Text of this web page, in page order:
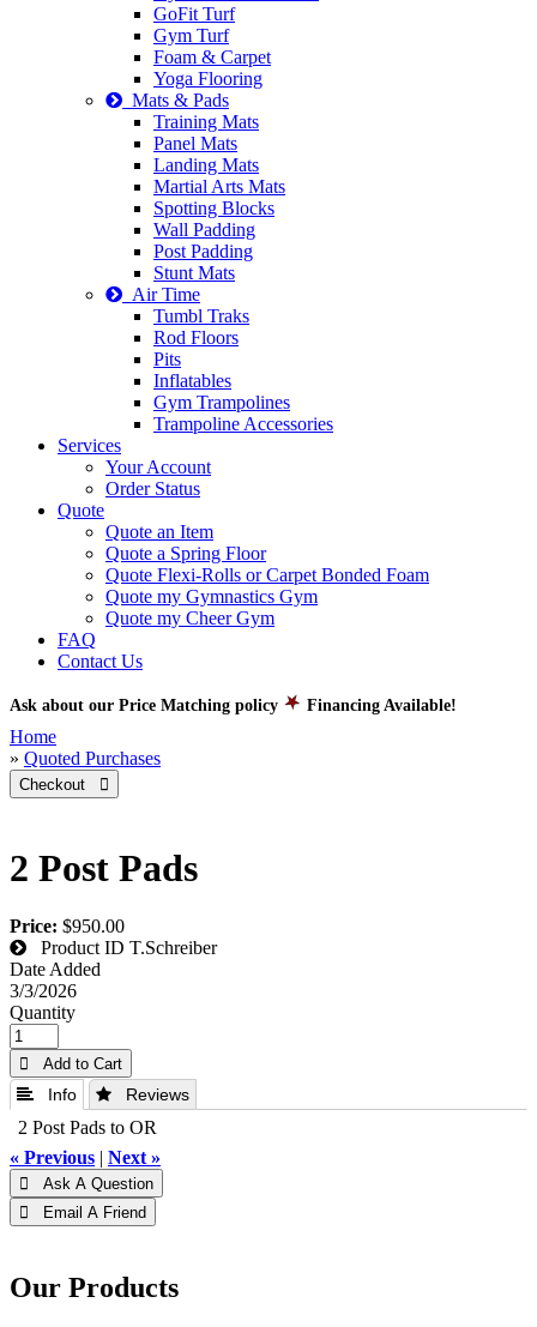
GoFit Turf
Gym Turf
Foam & Carpet
Yoga Flooring
Mats & Pads
Training Mats
Panel Mats
Landing Mats
Martial Arts Mats
Spotting Blocks
Wall Padding
Post Padding
Stunt Mats
Air Time
Tumbl Traks
Rod Floors
Pits
Inflatables
Gym Trampolines
Trampoline Accessories
Services
Your Account
Order Status
Quote
Quote an Item
Quote a Spring Floor
Quote Flexi-Rolls or Carpet Bonded Foam
Quote my Gymnastics Gym
Quote my Cheer Gym
FAQ
Contact Us
Ask about our Price Matching policy Financing Available!
Home
» Quoted Purchases
Checkout 
2 Post Pads
Price: $950.00
Product ID T.Schreiber
Date Added
3/3/2026
Quantity
 Add to Cart
 Info  Reviews
2 Post Pads to OR
« Previous | Next »
 Ask A Question
 Email A Friend
Our Products